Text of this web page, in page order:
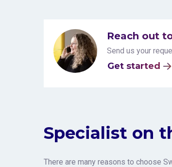
Reach out
Send us your
Get started
Specialist on
There are many reasons to choose